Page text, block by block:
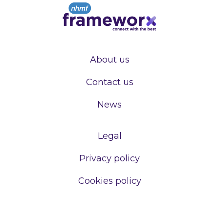
About us
Contact us
News
Legal
Privacy policy
Cookies policy